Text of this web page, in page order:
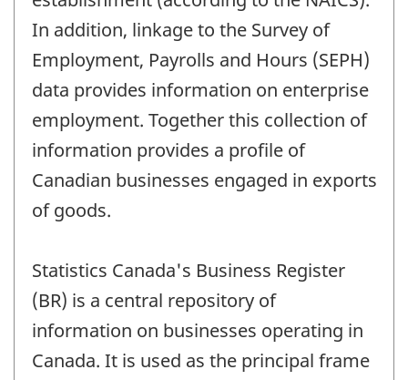
In addition, linkage to the Survey of
Employment, Payrolls and Hours (SEPH)
data provides information on enterprise
employment. Together this collection of
information provides a profile of
Canadian businesses engaged in exports
of goods.
Statistics Canada's Business Register
(BR) is a central repository of
information on businesses operating in
Canada. It is used as the principal frame